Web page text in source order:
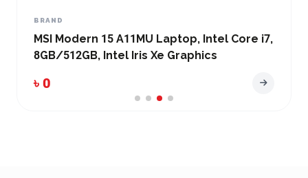
BRAND
MSI Modern 15 A11MU Laptop, Intel Core i7,
8GB/512GB, Intel Iris Xe Graphics
৳ 0